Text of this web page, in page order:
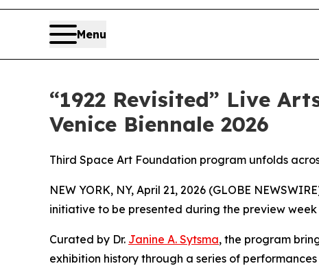
Menu
“1922 Revisited” Live
Venice Biennale 2026
Third Space Art Foundation program unfolds
NEW YORK, NY, April 21, 2026 (GLOBE
initiative to be presented during the preview
Curated by Dr. Janine A. Sytsma, the program
exhibition history through a series of